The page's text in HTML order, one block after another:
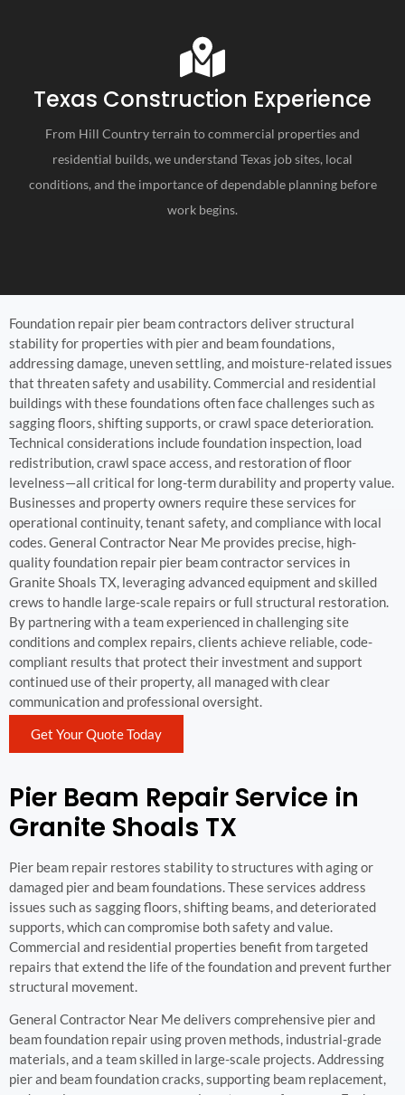
Texas Construction Experience
From Hill Country terrain to commercial properties and
residential builds, we understand Texas job sites, local
conditions, and the importance of dependable planning before
work begins.
Foundation repair pier beam contractors deliver structural
stability for properties with pier and beam foundations,
addressing damage, uneven settling, and moisture-related issues
that threaten safety and usability. Commercial and residential
buildings with these foundations often face challenges such as
sagging floors, shifting supports, or crawl space deterioration.
Technical considerations include foundation inspection, load
redistribution, crawl space access, and restoration of floor
levelness—all critical for long-term durability and property value.
Businesses and property owners require these services for
operational continuity, tenant safety, and compliance with local
codes. General Contractor Near Me provides precise, high-
quality foundation repair pier beam contractor services in
Granite Shoals TX, leveraging advanced equipment and skilled
crews to handle large-scale repairs or full structural restoration.
By partnering with a team experienced in challenging site
conditions and complex repairs, clients achieve reliable, code-
compliant results that protect their investment and support
continued use of their property, all managed with clear
communication and professional oversight.
Get Your Quote Today
Pier Beam Repair Service in
Granite Shoals TX
Pier beam repair restores stability to structures with aging or
damaged pier and beam foundations. These services address
issues such as sagging floors, shifting beams, and deteriorated
supports, which can compromise both safety and value.
Commercial and residential properties benefit from targeted
repairs that extend the life of the foundation and prevent further
structural movement.
General Contractor Near Me delivers comprehensive pier and
beam foundation repair using proven methods, industrial-grade
materials, and a team skilled in large-scale projects. Addressing
pier and beam foundation cracks, supporting beam replacement,